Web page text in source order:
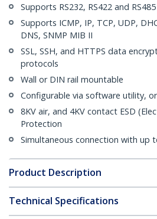
Supports RS232, RS422 and
Supports ICMP, IP, TCP, UDP,
DNS, SNMP MIB II
SSL, SSH, and HTTPS data
protocols
Wall or DIN rail mountable
Configurable via software utility,
8KV air, and 4KV contact ESD
Protection
Simultaneous connection with up
Product Description
Technical Specifications